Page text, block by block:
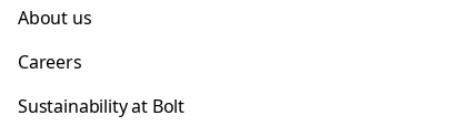
About us
Careers
Sustainability at Bolt